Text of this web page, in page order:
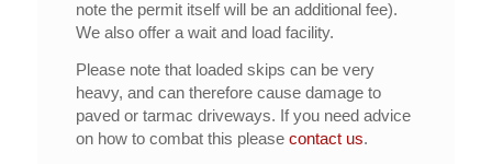
note the permit itself will be an additional fee).
We also offer a wait and load facility.
Please note that loaded skips can be very
heavy, and can therefore cause damage to
paved or tarmac driveways. If you need advice
on how to combat this please contact us.